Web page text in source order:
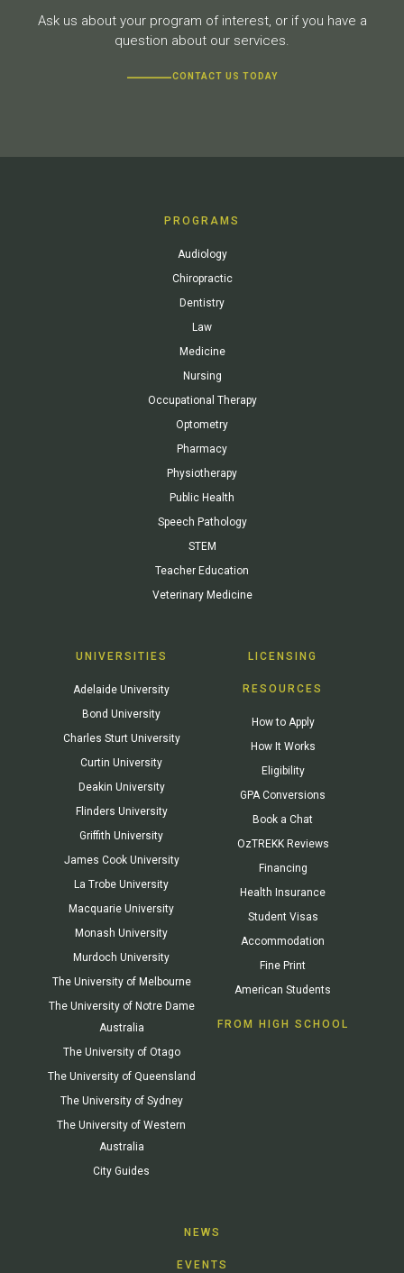
Ask us about your program of interest, or if you have a
question about our services.
CONTACT US TODAY
PROGRAMS
Audiology
Chiropractic
Dentistry
Law
Medicine
Nursing
Occupational Therapy
Optometry
Pharmacy
Physiotherapy
Public Health
Speech Pathology
STEM
Teacher Education
Veterinary Medicine
UNIVERSITIES
Adelaide University
Bond University
Charles Sturt University
Curtin University
Deakin University
Flinders University
Griffith University
James Cook University
La Trobe University
Macquarie University
Monash University
Murdoch University
The University of Melbourne
The University of Notre Dame
Australia
The University of Otago
The University of Queensland
The University of Sydney
The University of Western
Australia
City Guides
LICENSING
RESOURCES
How to Apply
How It Works
Eligibility
GPA Conversions
Book a Chat
OzTREKK Reviews
Financing
Health Insurance
Student Visas
Accommodation
Fine Print
American Students
FROM HIGH SCHOOL
NEWS
EVENTS